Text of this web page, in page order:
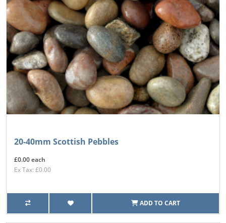
20-40mm Scottish Pebbles
£0.00 each
Ex Tax: £0.00
ADD TO CART